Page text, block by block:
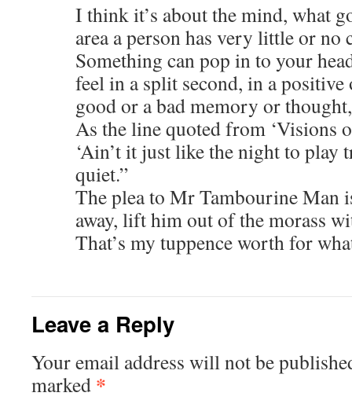
I think it’s about the mind, what
area a person has very little or no
Something can pop in to your
feel in a split second, in a positive
good or a bad memory or
As the line quoted from ‘Visions
‘Ain’t it just like the night to play
quiet.”
The plea to Mr Tambourine Man
away, lift him out of the morass
That’s my tuppence worth for
Leave a Reply
Your email address will not be
marked *